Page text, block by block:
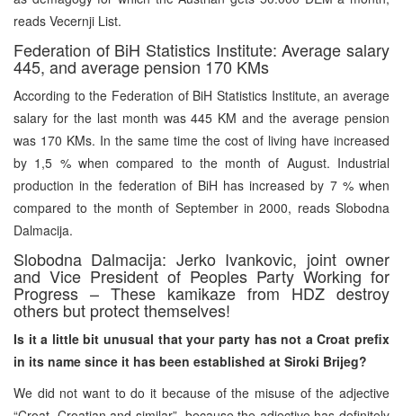
reads Vecernji List.
Federation of BiH Statistics Institute: Average salary
445, and average pension 170 KMs
According to the Federation of BiH Statistics Institute, an average
salary for the last month was 445 KM and the average pension
was 170 KMs. In the same time the cost of living have increased
by 1,5 % when compared to the month of August. Industrial
production in the federation of BiH has increased by 7 % when
compared to the month of September in 2000, reads Slobodna
Dalmacija.
Slobodna Dalmacija: Jerko Ivankovic, joint owner
and Vice President of Peoples Party Working for
Progress – These kamikaze from HDZ destroy
others but protect themselves!
Is it a little bit unusual that your party has not a Croat prefix
in its name since it has been established at Siroki Brijeg?
We did not want to do it because of the misuse of the adjective